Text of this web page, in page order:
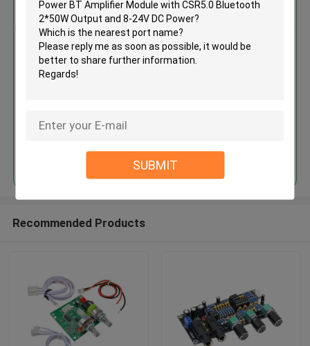
SUBMIT
Get the Best Price for
CA-7492B Digital Power BT
Amplifier Module with CSR5.0
Continue
Recommended Products